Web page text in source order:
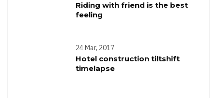
Riding with friend is the best
feeling
24 Mar, 2017
Hotel construction tiltshift
timelapse